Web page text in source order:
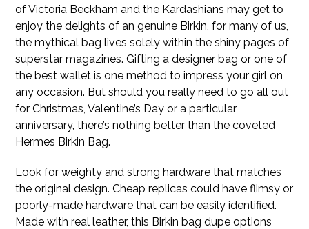
of Victoria Beckham and the Kardashians may get to
enjoy the delights of an genuine Birkin, for many of us,
the mythical bag lives solely within the shiny pages of
superstar magazines. Gifting a designer bag or one of
the best wallet is one method to impress your girl on
any occasion. But should you really need to go all out
for Christmas, Valentine’s Day or a particular
anniversary, there’s nothing better than the coveted
Hermes Birkin Bag.
Look for weighty and strong hardware that matches
the original design. Cheap replicas could have flimsy or
poorly-made hardware that can be easily identified.
Made with real leather, this Birkin bag dupe options